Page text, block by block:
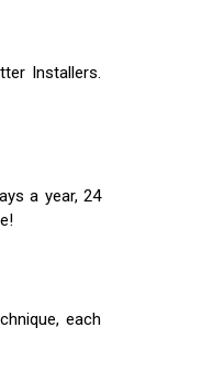
Installers.
a year, 24
each